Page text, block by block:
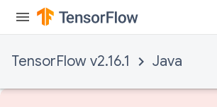
TensorFlow v2.16.1 Java